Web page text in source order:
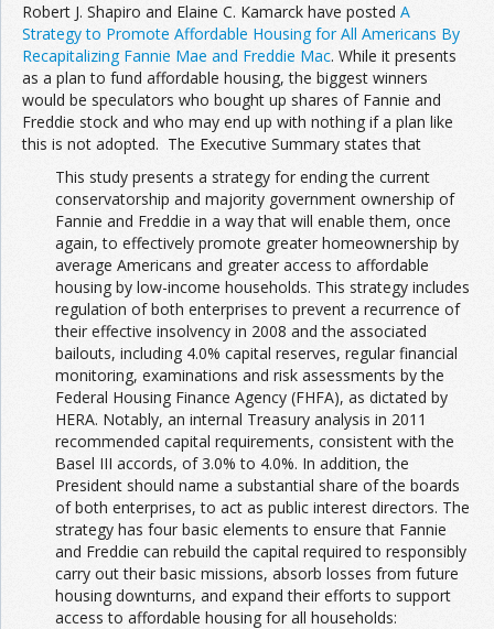
Robert J. Shapiro and Elaine C. Kamarck have posted A
Strategy to Promote Affordable Housing for All Americans By
Recapitalizing Fannie Mae and Freddie Mac. While it presents
as a plan to fund affordable housing, the biggest winners
would be speculators who bought up shares of Fannie and
Freddie stock and who may end up with nothing if a plan like
this is not adopted. The Executive Summary states that
This study presents a strategy for ending the current
conservatorship and majority government ownership of
Fannie and Freddie in a way that will enable them, once
again, to effectively promote greater homeownership by
average Americans and greater access to affordable
housing by low-income households. This strategy includes
regulation of both enterprises to prevent a recurrence of
their effective insolvency in 2008 and the associated
bailouts, including 4.0% capital reserves, regular financial
monitoring, examinations and risk assessments by the
Federal Housing Finance Agency (FHFA), as dictated by
HERA. Notably, an internal Treasury analysis in 2011
recommended capital requirements, consistent with the
Basel III accords, of 3.0% to 4.0%. In addition, the
President should name a substantial share of the boards
of both enterprises, to act as public interest directors. The
strategy has four basic elements to ensure that Fannie
and Freddie can rebuild the capital required to responsibly
carry out their basic missions, absorb losses from future
housing downturns, and expand their efforts to support
access to affordable housing for all households: